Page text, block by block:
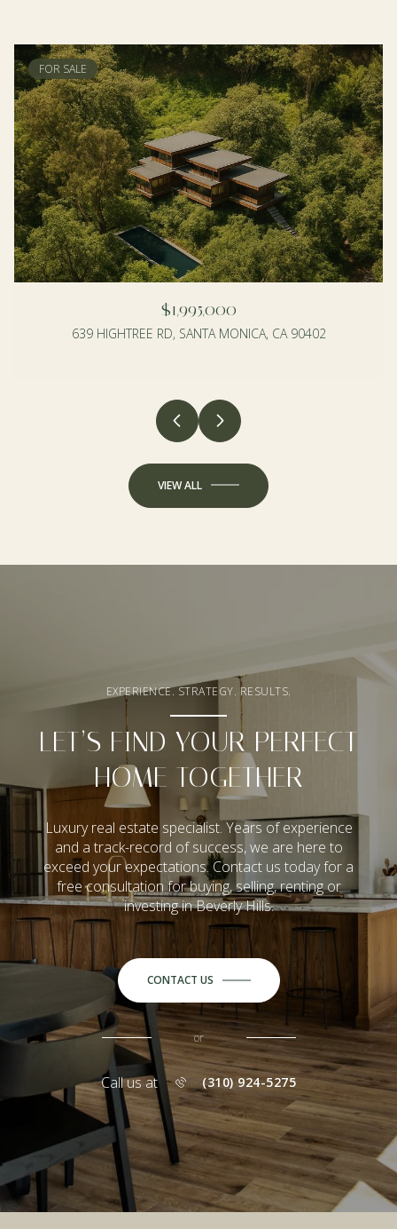
FOR SALE
$1,995,000
639 HIGHTREE RD, SANTA MONICA, CA 90402
VIEW ALL
EXPERIENCE. STRATEGY. RESULTS.
LET’S FIND YOUR PERFECT
HOME TOGETHER
Luxury real estate specialist. Years of experience
and a track-record of success, we are here to
exceed your expectations. Contact us today for a
free consultation for buying, selling, renting or
investing in Beverly Hills.
CONTACT US
or
Call us at (310) 924-5275